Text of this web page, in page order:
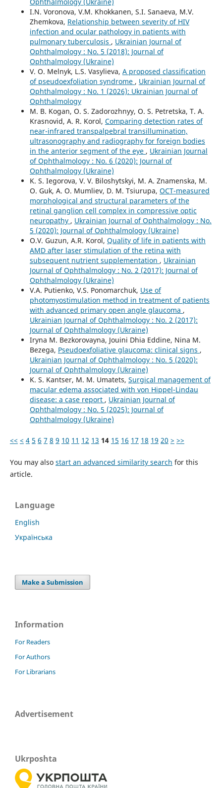
I.N. Voronova, V.M. Khokkanen, S.I. Sanaeva, M.V.
Zhemkova, Relationship between severity of HIV
infection and ocular pathology in patients with
pulmonary tuberculosis , Ukrainian Journal of
Ophthalmology : No. 5 (2018): Journal of
Ophthalmology (Ukraine)
V. O. Melnyk, L.S. Vasylieva, A proposed classification
of pseudoexfoliation syndrome , Ukrainian Journal of
Ophthalmology : No. 1 (2026): Ukrainian Journal of
Ophthalmology
M. B. Kogan, O. S. Zadorozhnyy, O. S. Petretska, T. A.
Krasnovid, A. R. Korol, Comparing detection rates of
near-infrared transpalpebral transillumination,
ultrasonography and radiography for foreign bodies
in the anterior segment of the eye , Ukrainian Journal
of Ophthalmology : No. 6 (2020): Journal of
Ophthalmology (Ukraine)
K. S. Iegorova, V. V. Biloshytskyi, M. A. Znamenska, M.
O. Guk, A. O. Mumliev, D. M. Tsiurupa, OCT-measured
morphological and structural parameters of the
retinal ganglion cell complex in compressive optic
neuropathy , Ukrainian Journal of Ophthalmology : No.
5 (2020): Journal of Ophthalmology (Ukraine)
O.V. Guzun, A.R. Korol, Quality of life in patients with
AMD after laser stimulation of the retina with
subsequent nutrient supplementation , Ukrainian
Journal of Ophthalmology : No. 2 (2017): Journal of
Ophthalmology (Ukraine)
V.A. Putienko, V.S. Ponomarchuk, Use of
photomyostimulation method in treatment of patients
with advanced primary open angle glaucoma ,
Ukrainian Journal of Ophthalmology : No. 2 (2017):
Journal of Ophthalmology (Ukraine)
Iryna M. Bezkorovayna, Jouini Dhia Eddine, Nina M.
Bezega, Pseudoexfoliative glaucoma: clinical signs ,
Ukrainian Journal of Ophthalmology : No. 5 (2020):
Journal of Ophthalmology (Ukraine)
K. S. Kantser, M. M. Umatets, Surgical management of
macular edema associated with von Hippel-Lindau
disease: a case report , Ukrainian Journal of
Ophthalmology : No. 5 (2025): Journal of
Ophthalmology (Ukraine)
<< < 4 5 6 7 8 9 10 11 12 13 14 15 16 17 18 19 20 > >>
You may also start an advanced similarity search for this
article.
Language
English
Українська
Make a Submission
Information
For Readers
For Authors
For Librarians
Advertisement
Ukrposhta